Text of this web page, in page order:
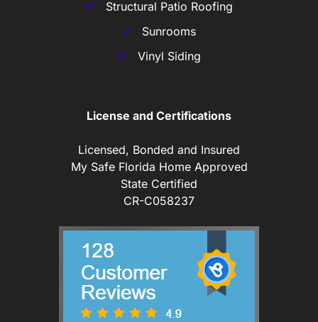
Structural Patio Roofing
Sunrooms
Vinyl Siding
License and Certifications
Licensed, Bonded and Insured
My Safe Florida Home Approved
State Certified
CR-C058237